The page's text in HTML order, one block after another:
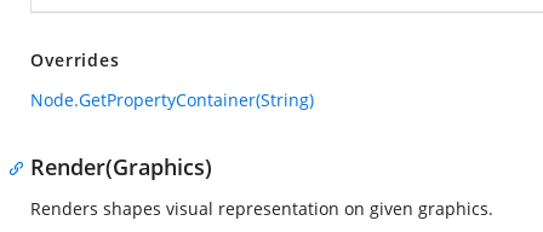
Overrides
Node.GetPropertyContainer(String)
Render(Graphics)
Renders shapes visual representation on given graphics.